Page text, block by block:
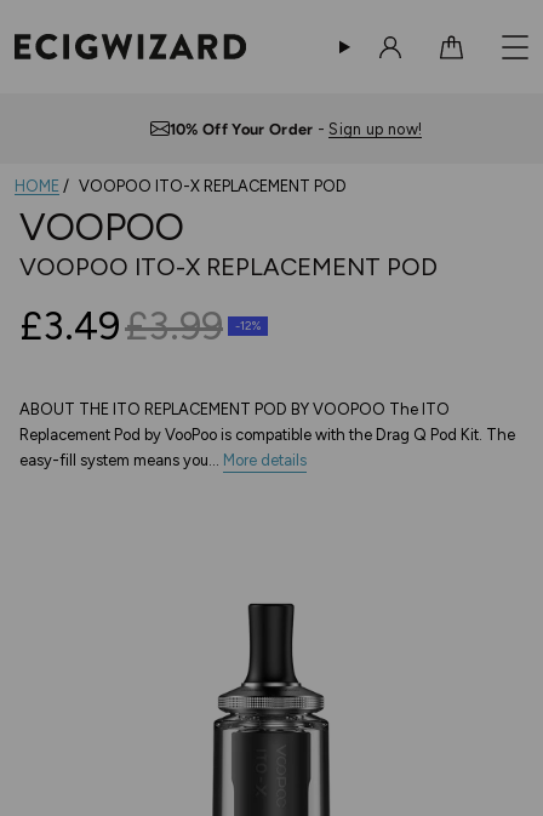
Free UK Delivery— Orders over £10
HOME VOOPOO ITO-X REPLACEMENT POD
VOOPOO
VOOPOO ITO-X REPLACEMENT POD
£3.49£3.99 -12%
ABOUT THE ITO REPLACEMENT POD BY VOOPOO The ITO
Replacement Pod by VooPoo is compatible with the Drag Q Pod Kit. The
easy-fill system means you... More details